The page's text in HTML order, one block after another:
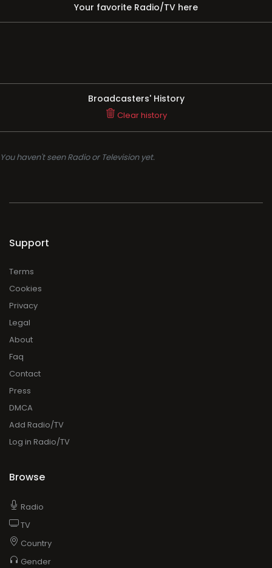
Your favorite Radio/TV here
Broadcasters' History
Clear history
You haven't seen Radio or Television yet.
Support
Terms
Cookies
Privacy
Legal
About
Faq
Contact
Press
DMCA
Add Radio/TV
Log in Radio/TV
Browse
Radio
TV
Country
Gender